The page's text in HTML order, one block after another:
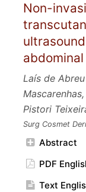
Non-
Laís de
Pistori
Surg Cosmet
Abstract
PDF
Text